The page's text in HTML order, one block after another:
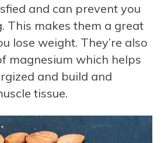
and can prevent you
This makes them a great
lose weight. They’re also
magnesium which helps
and build and
tissue.